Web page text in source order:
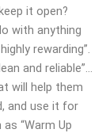
it open?
with anything
rewarding”.
and reliable”…
will help them
and use it for
“Warm Up